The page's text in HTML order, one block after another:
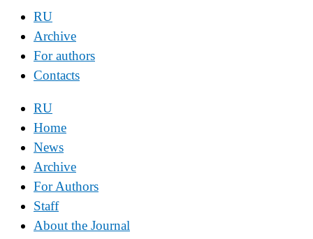
RU
Archive
For authors
Contacts
RU
Home
News
Archive
For Authors
Staff
About the Journal